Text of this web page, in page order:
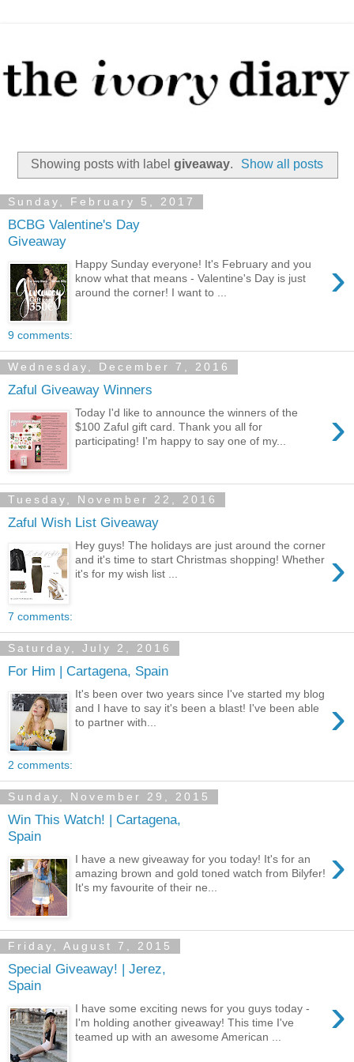
Showing posts with label giveaway. Show all posts
Sunday, February 5, 2017
BCBG Valentine's Day
Giveaway
›
Happy Sunday everyone! It's February and you
know what that means - Valentine's Day is just
around the corner! I want to ...
9 comments:
Wednesday, December 7, 2016
Zaful Giveaway Winners
›
Today I'd like to announce the winners of the
$100 Zaful gift card. Thank you all for
participating! I'm happy to say one of my...
Tuesday, November 22, 2016
Zaful Wish List Giveaway
›
Hey guys! The holidays are just around the corner
and it's time to start Christmas shopping! Whether
it's for my wish list ...
7 comments:
Saturday, July 2, 2016
For Him | Cartagena, Spain
›
It's been over two years since I've started my blog
and I have to say it's been a blast! I've been able
to partner with...
2 comments:
Sunday, November 29, 2015
Win This Watch! | Cartagena,
Spain
›
I have a new giveaway for you today! It's for an
amazing brown and gold toned watch from Bilyfer!
It's my favourite of their ne...
Friday, August 7, 2015
Special Giveaway! | Jerez,
Spain
›
I have some exciting news for you guys today -
I'm holding another giveaway! This time I've
teamed up with an awesome American ...